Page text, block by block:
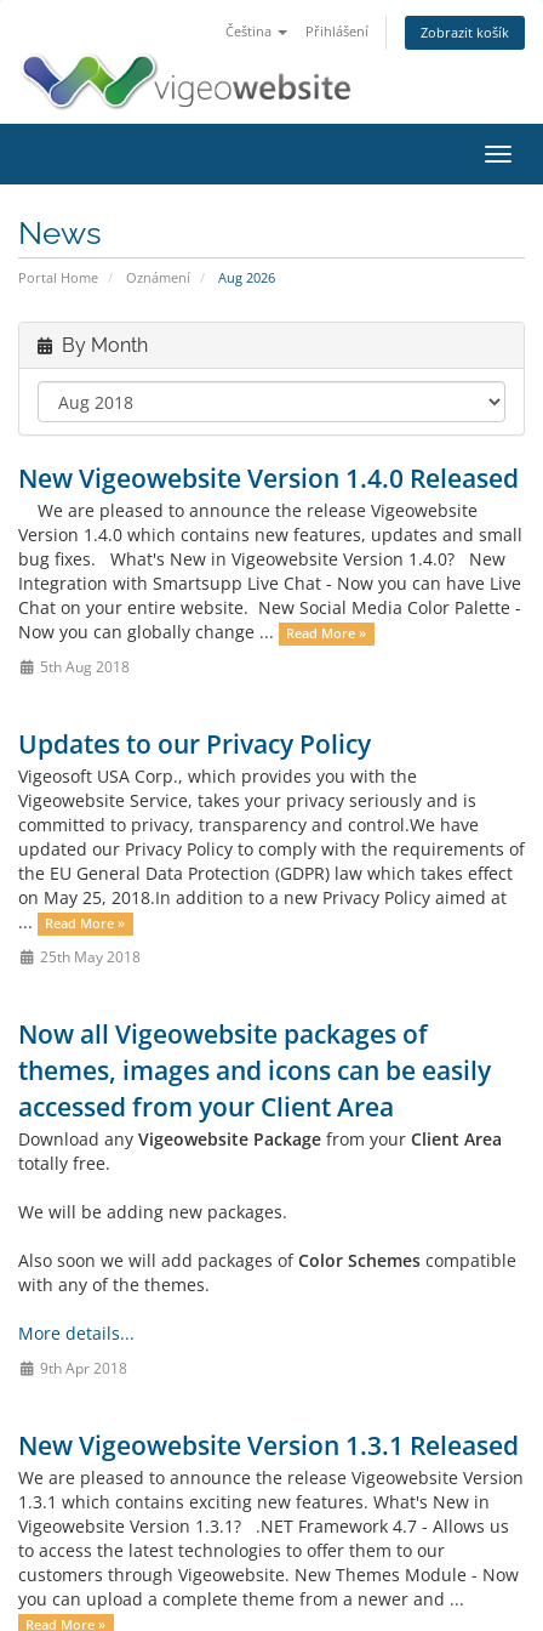
Čeština Přihlášení Zobrazit košík
News
Portal Home Oznámení Aug 2026
By Month
New Vigeowebsite Version 1.4.0 Released
We are pleased to announce the release Vigeowebsite
Version 1.4.0 which contains new features, updates and small
bug fixes. What's New in Vigeowebsite Version 1.4.0? New
Integration with Smartsupp Live Chat - Now you can have Live
Chat on your entire website. New Social Media Color Palette -
Now you can globally change ...
Read More »
5th Aug 2018
Updates to our Privacy Policy
Vigeosoft USA Corp., which provides you with the
Vigeowebsite Service, takes your privacy seriously and is
committed to privacy, transparency and control.We have
updated our Privacy Policy to comply with the requirements of
the EU General Data Protection (GDPR) law which takes effect
on May 25, 2018.In addition to a new Privacy Policy aimed at
...
Read More »
25th May 2018
Now all Vigeowebsite packages of
themes, images and icons can be easily
accessed from your Client Area
Download any Vigeowebsite Package from your Client Area
totally free.
We will be adding new packages.
Also soon we will add packages ofColor Schemes compatible
with any of the themes.
More details...
9th Apr 2018
New Vigeowebsite Version 1.3.1 Released
We are pleased to announce the release Vigeowebsite Version
1.3.1 which contains exciting new features. What's New in
Vigeowebsite Version 1.3.1? .NET Framework 4.7 - Allows us
to access the latest technologies to offer them to our
customers through Vigeowebsite. New Themes Module - Now
you can upload a complete theme from a newer and ...
Read More »